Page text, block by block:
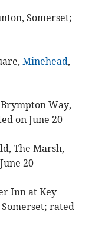
Somerset;
Minehead,
Way,
on June 20
The Marsh,
20
Inn at Key
rated